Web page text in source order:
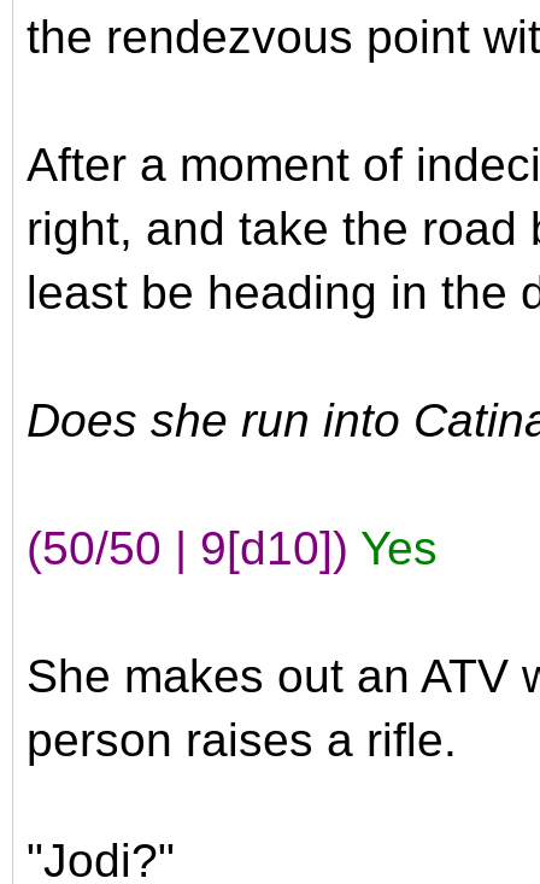
the rendezvous point
After a moment of
right, and take the road
least be heading in the
Does she run into
(50/50 | 9[d10]) Yes
She makes out an ATV
person raises a rifle.
"Jodi?"